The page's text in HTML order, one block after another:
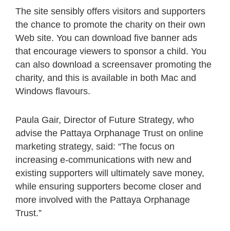
The site sensibly offers visitors and supporters
the chance to promote the charity on their own
Web site. You can download five banner ads
that encourage viewers to sponsor a child. You
can also download a screensaver promoting the
charity, and this is available in both Mac and
Windows flavours.
Paula Gair, Director of Future Strategy, who
advise the Pattaya Orphanage Trust on online
marketing strategy, said: “The focus on
increasing e-communications with new and
existing supporters will ultimately save money,
while ensuring supporters become closer and
more involved with the Pattaya Orphanage
Trust.”